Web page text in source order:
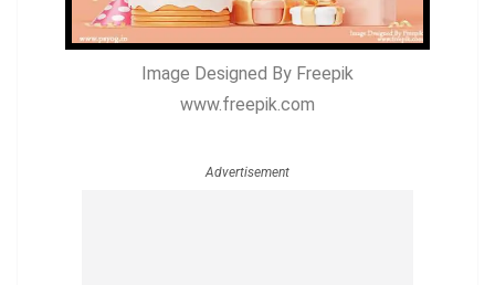
Image Designed By Freepik
www.freepik.com
Advertisement